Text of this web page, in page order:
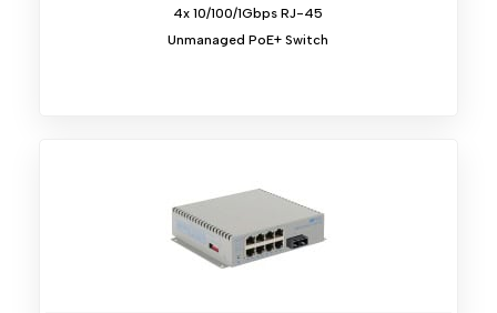
4x 10/100/1Gbps RJ-45
Unmanaged PoE+ Switch